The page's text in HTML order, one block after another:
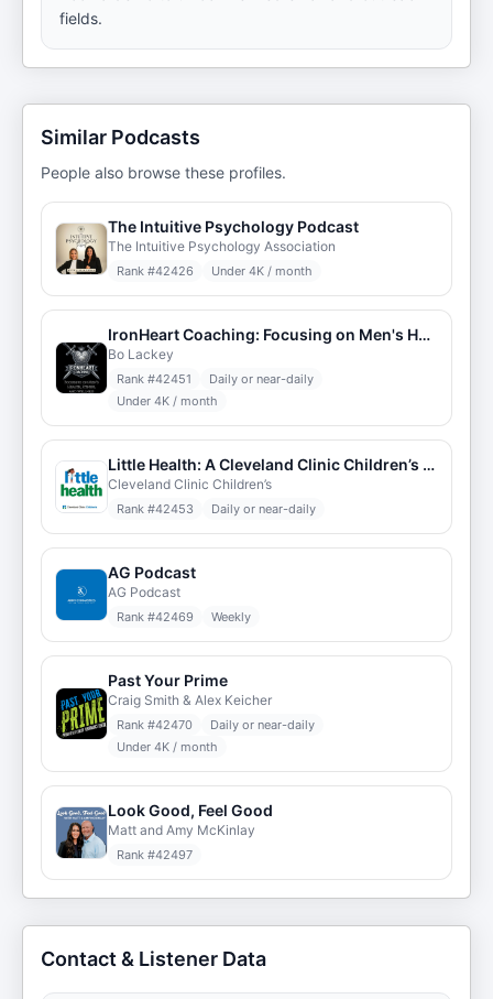
fields.
Similar Podcasts
People also browse these profiles.
The Intuitive Psychology Podcast
The Intuitive Psychology Association
Rank #42426 Under 4K / month
IronHeart Coaching: Focusing on Men's Health, Fitness, and Wellness
Bo Lackey
Rank #42451
Daily or near-daily
Under 4K / month
Little Health: A Cleveland Clinic Children’s Podcast
Cleveland Clinic Children’s
Rank #42453 Daily or near-daily
AG Podcast
AG Podcast
Rank #42469 Weekly
Past Your Prime
Craig Smith & Alex Keicher
Rank #42470
Daily or near-daily
Under 4K / month
Look Good, Feel Good
Matt and Amy McKinlay
Rank #42497
Contact & Listener Data